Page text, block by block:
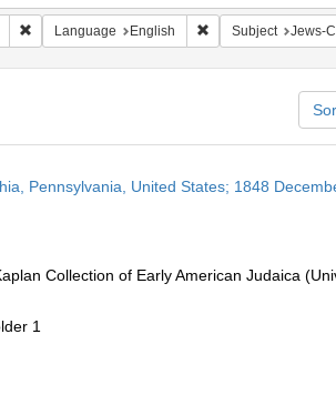
Remove constraint Geographic Subject: United
Language English Remove constraint
Subject Jews-
Pennsylvania, United States; 1848
Collection of Early American Judaica
1